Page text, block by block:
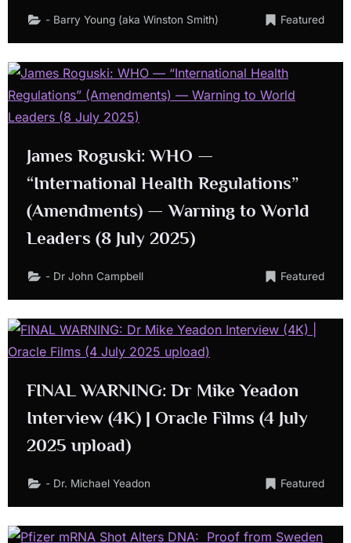
- Barry Young (aka Winston Smith) Featured
James Roguski: WHO —
“International Health Regulations”
(Amendments) — Warning to World
Leaders (8 July 2025)
- Dr John Campbell Featured
FINAL WARNING: Dr Mike Yeadon
Interview (4K) | Oracle Films (4 July
2025 upload)
- Dr. Michael Yeadon Featured